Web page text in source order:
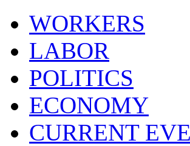
WORKERS
LABOR
POLITICS
ECONOMY
CURRENT